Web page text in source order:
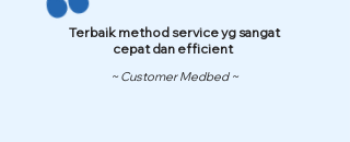
Terbaik method service yg sangat
cepat dan efficient
~ Customer Medbed ~